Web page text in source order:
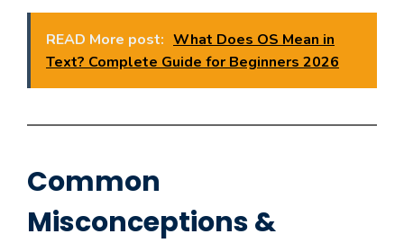
READ More post: What Does OS Mean in
Text? Complete Guide for Beginners 2026
Common
Misconceptions &